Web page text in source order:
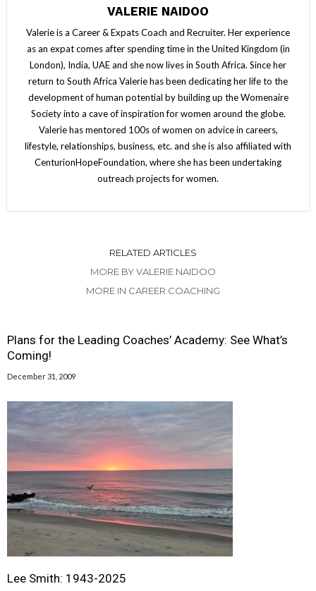
VALERIE NAIDOO
Valerie is a Career & Expats Coach and Recruiter. Her experience
as an expat comes after spending time in the United Kingdom (in
London), India, UAE and she now lives in South Africa. Since her
return to South Africa Valerie has been dedicating her life to the
development of human potential by building up the Womenaire
Society into a cave of inspiration for women around the globe.
Valerie has mentored 100s of women on advice in careers,
lifestyle, relationships, business, etc. and she is also affiliated with
CenturionHopeFoundation, where she has been undertaking
outreach projects for women.
RELATED ARTICLES
MORE BY VALERIE NAIDOO
MORE IN CAREER COACHING
Plans for the Leading Coaches’ Academy: See What’s
Coming!
December 31, 2009
Lee Smith: 1943-2025